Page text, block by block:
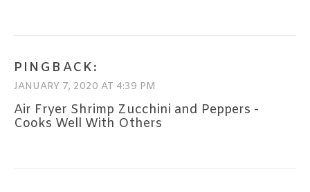
PINGBACK:
JANUARY 7, 2020 AT 4:39 PM
Air Fryer Shrimp Zucchini and Peppers -
Cooks Well With Others